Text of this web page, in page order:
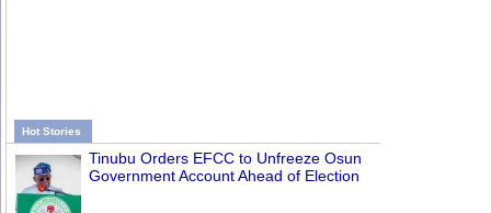
Hot Stories
Tinubu Orders EFCC to Unfreeze Osun
Government Account Ahead of Election